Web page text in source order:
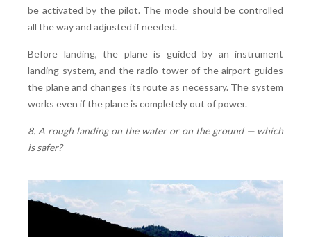
be activated by the pilot. The mode should be controlled
all the way and adjusted if needed.
Before landing, the plane is guided by an instrument
landing system, and the radio tower of the airport guides
the plane and changes its route as necessary. The system
works even if the plane is completely out of power.
8. A rough landing on the water or on the ground — which
is safer?